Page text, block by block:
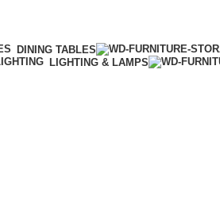
DINING TABLES
LIGHTING & LAMPS